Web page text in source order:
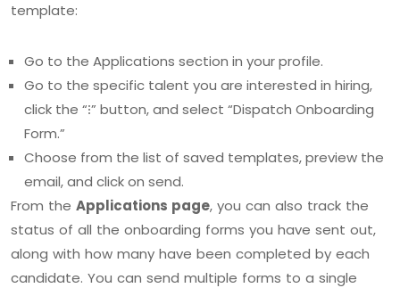
template:
Go to the Applications section in your profile.
Go to the specific talent you are interested in hiring,
click the “⁝” button, and select “Dispatch Onboarding
Form.”
Choose from the list of saved templates, preview the
email, and click on send.
From the Applications page, you can also track the
status of all the onboarding forms you have sent out,
along with how many have been completed by each
candidate. You can send multiple forms to a single